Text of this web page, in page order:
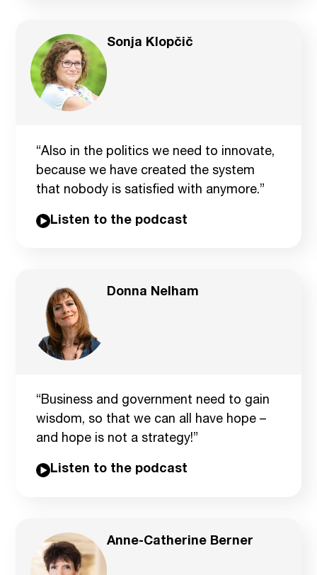
Sonja Klopčič
“Also in the politics we need to innovate,
because we have created the system
that nobody is satisfied with anymore.”
Listen to the podcast
Donna Nelham
“Business and government need to gain
wisdom, so that we can all have hope –
and hope is not a strategy!”
Listen to the podcast
Anne-Catherine Berner